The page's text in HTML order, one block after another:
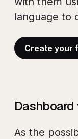
language to
Create your
As the